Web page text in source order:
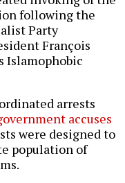
following the
Party
François
Islamophobic
arrests
accuses
were designed to
population of